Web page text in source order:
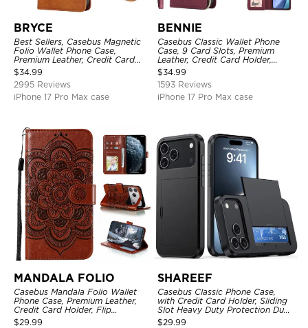
BRYCE
Best Sellers, Casebus Magnetic
Folio Wallet Phone Case,
Premium Leather, Credit Card
Holder, Magnetic Closure, Flip
Kickstand Shockproof Case
$34.99
2995 Reviews
iPhone 17 Pro Max case
BENNIE
Casebus Classic Wallet Phone
Case, 9 Card Slots, Premium
Leather, Credit Card Holder,
Shockproof Case
$34.99
1593 Reviews
iPhone 17 Pro Max case
MANDALA FOLIO
Casebus Mandala Folio Wallet
Phone Case, Premium Leather,
Credit Card Holder, Flip
Kickstand Shockproof Case
$29.99
SHAREEF
Casebus Classic Phone Case,
with Credit Card Holder, Sliding
Slot Heavy Duty Protection Dual
Layer Armor Shell Cover
$29.99